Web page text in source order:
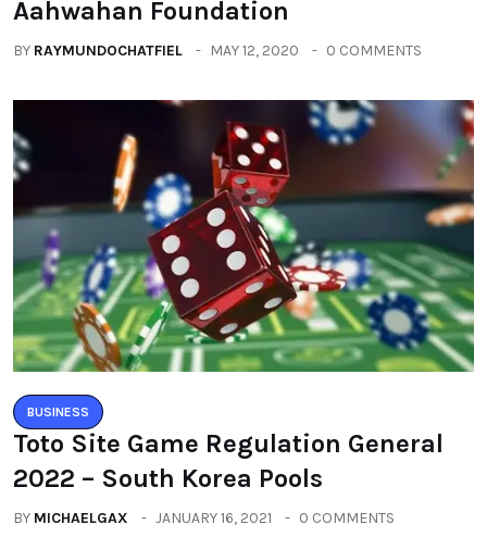
Aahwahan Foundation
BY RAYMUNDOCHATFIEL MAY 12, 2020 0 COMMENTS
BUSINESS
Toto Site Game Regulation General
2022 – South Korea Pools
BY MICHAELGAX JANUARY 16, 2021 0 COMMENTS